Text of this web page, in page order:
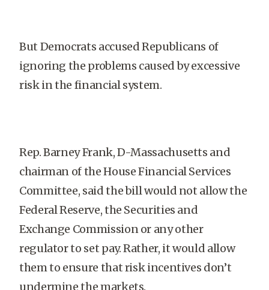
But Democrats accused Republicans of
ignoring the problems caused by excessive
risk in the financial system.
Rep. Barney Frank, D-Massachusetts and
chairman of the House Financial Services
Committee, said the bill would not allow the
Federal Reserve, the Securities and
Exchange Commission or any other
regulator to set pay. Rather, it would allow
them to ensure that risk incentives don’t
undermine the markets.